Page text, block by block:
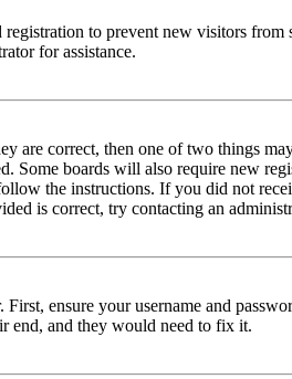
to prevent new visitors
for assistance.
are correct, then one of two things
Some boards will also require new
the instructions. If you did not
is correct, try contacting an
ensure your username and
end, and they would need to fix it.